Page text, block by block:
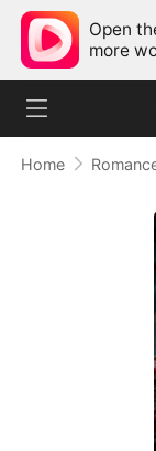
Open
more
Home